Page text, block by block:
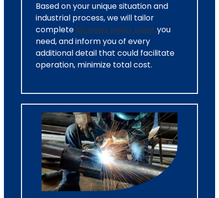
Based on your unique situation and
industrial process, we will tailor
complete biomass pellet plant you
need, and inform you of every
additional detail that could facilitate
operation, minimize total cost.